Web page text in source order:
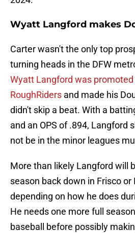
Wyatt Langford makes
Carter wasn't the only top
turning heads in the DFW
Wyatt Langford was
RoughRiders and made his
didn't skip a beat. With a
and an OPS of .894, Langford
not be in the minor leagues
More than likely Langford will
season back down in Frisco or
depending on how he does
He needs one more full
baseball before possibly